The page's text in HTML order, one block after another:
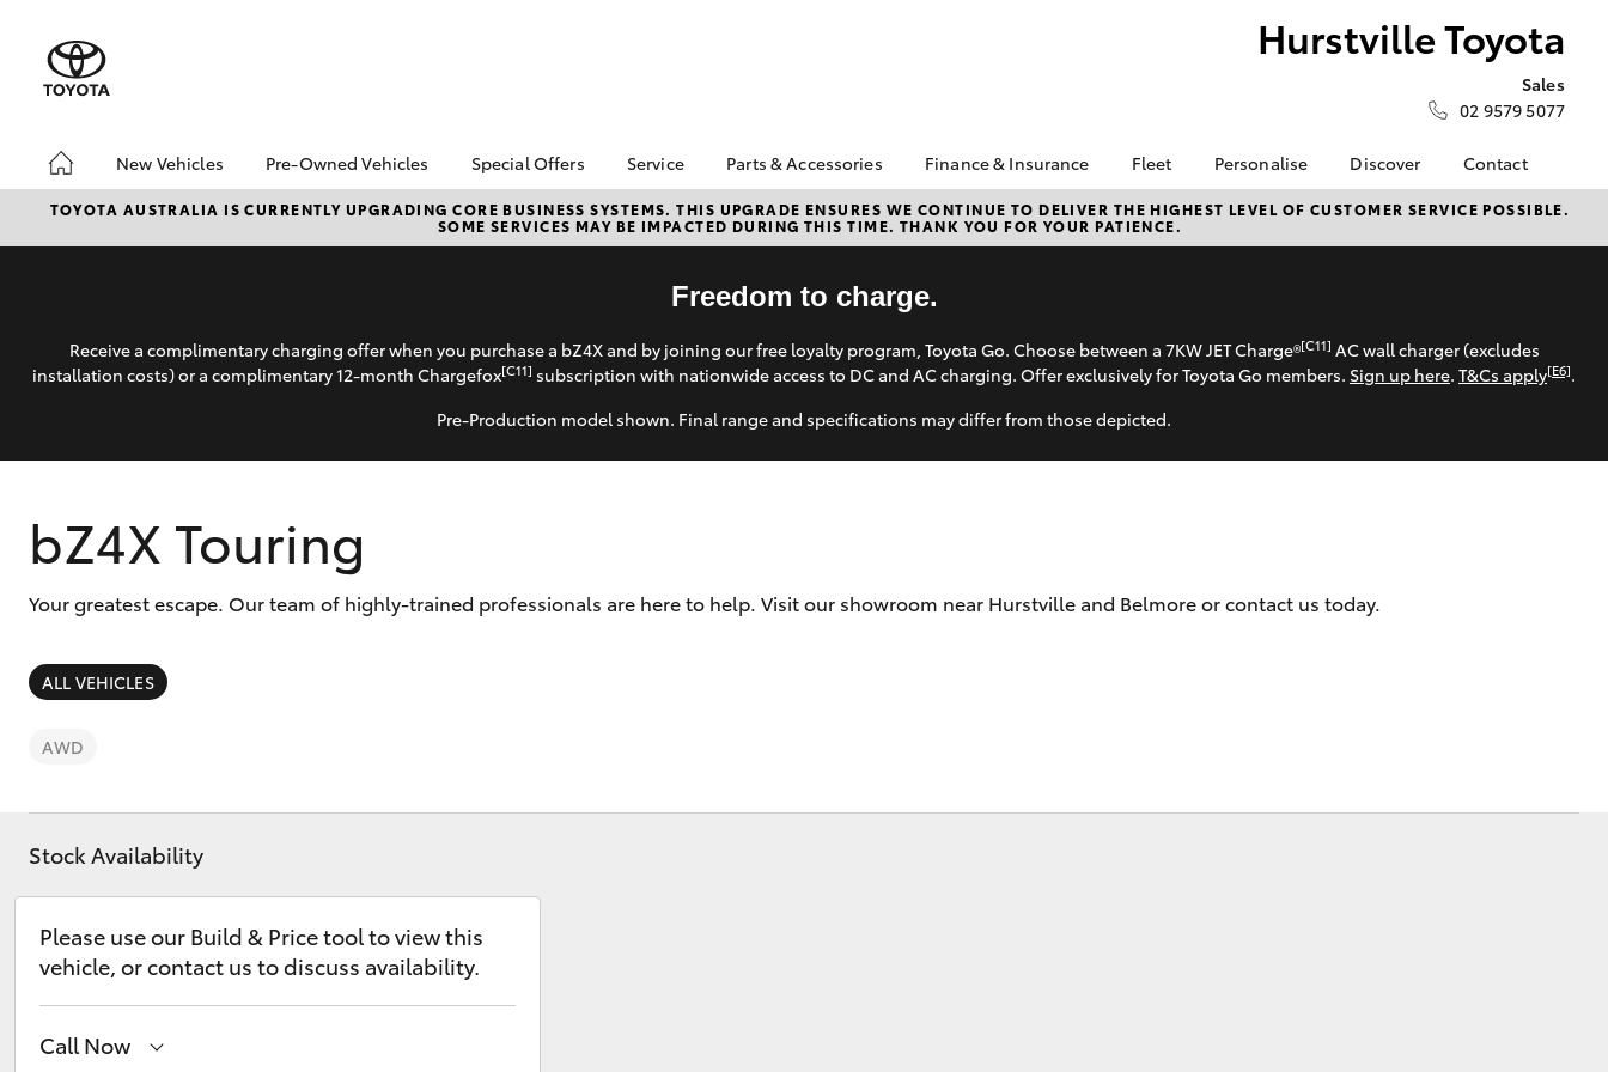
Hurstville Toyota
Sales
02 9579 5077
New Vehicles
Hatch & Sedans
Corolla Hatch Camry
SUVs & 4WDs
Kluger
Pre-Owned Vehicles
Pre-Owned Vehicles
Demo Vehicles
About Toyota Certified
Pre-Owned
Sell My Car
Special Offers
Toyota Special Offers
Local Special Offers
Loyalty Program
bZ4X
Service
Book a Service
Service Enquiries
Toyota Express
Maintenance
Service Inclusions
Capped Price Servicing
Loyalty Program
Parts & Accessories
About Parts &
Accessories
Accessories
Accessories Your
Toyota
Humm
Hurtsville Toyota eBay
Finance & Insurance
Finance & Insurance
Toyota Personalised
Used Car Finance
Toyota Car Insurance
Quote
Toyota Access
Roadside Assistance
Fleet
About Fleet
Fleet Enquiries
Personalise Discover
KINTO
myToyota Connect App
Toyota Safety Sense
Hybrid Electric
Contact
Contact Us
Our Location
About Us
Complaint Handling
TOYOTA AUSTRALIA IS CURRENTLY UPGRADING CORE BUSINESS SYSTEMS. THIS UPGRADE ENSURES WE CONTINUE TO DELIVER THE HIGHEST LEVEL OF CUSTOMER SERVICE POSSIBLE.
SOME SERVICES MAY BE IMPACTED DURING THIS TIME. THANK YOU FOR YOUR PATIENCE.
Freedom to charge.
Receive a complimentary charging offer when you purchase a bZ4X and by joining our free loyalty program, Toyota Go. Choose between a 7KW JET Charge®[C11] AC wall charger (excludes
installation costs) or a complimentary 12-month Chargefox[C11] subscription with nationwide access to DC and AC charging. Offer exclusively for Toyota Go members. Sign up here. T&Cs apply[E6].
Pre-Production model shown. Final range and specifications may differ from those depicted.
bZ4X Touring
Your greatest escape. Our team of highly-trained professionals are here to help. Visit our showroom near Hurstville and Belmore or contact us today.
ALL VEHICLES
AWD
Stock Availability
Please use our Build & Price tool to view this
vehicle, or contact us to discuss availability.
Call Now